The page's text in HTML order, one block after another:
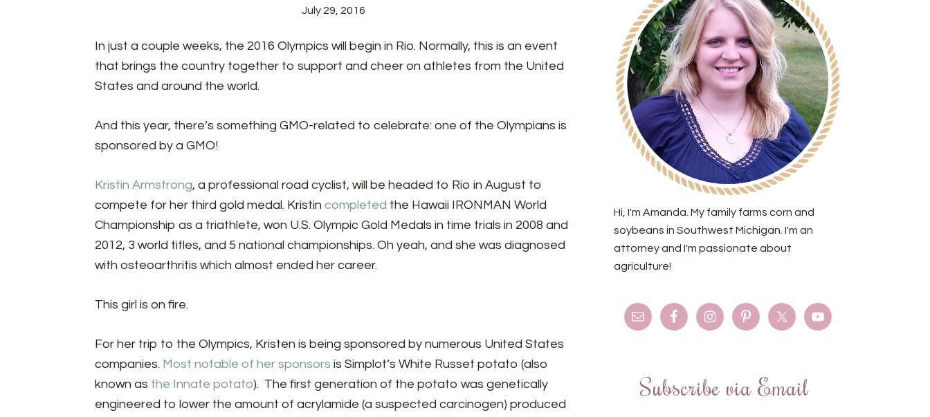
July 29, 2016
In just a couple weeks, the 2016 Olympics will begin in Rio. Normally, this is an event
that brings the country together to support and cheer on athletes from the United
States and around the world.
And this year, there’s something GMO-related to celebrate: one of the Olympians is
sponsored by a GMO!
Kristin Armstrong, a professional road cyclist, will be headed to Rio in August to
compete for her third gold medal. Kristin completed the Hawaii IRONMAN World
Championship as a triathlete, won U.S. Olympic Gold Medals in time trials in 2008 and
2012, 3 world titles, and 5 national championships. Oh yeah, and she was diagnosed
with osteoarthritis which almost ended her career.
This girl is on fire.
For her trip to the Olympics, Kristen is being sponsored by numerous United States
companies. Most notable of her sponsors is Simplot’s White Russet potato (also
known as the Innate potato). The first generation of the potato was genetically
engineered to lower the amount of acrylamide (a suspected carcinogen) produced
Hi, I'm Amanda. My family farms corn and
soybeans in Southwest Michigan. I'm an
attorney and I'm passionate about
agriculture!
Subscribe via Email